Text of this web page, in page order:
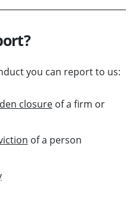
you can report to us:
closureof a firm or
of a person